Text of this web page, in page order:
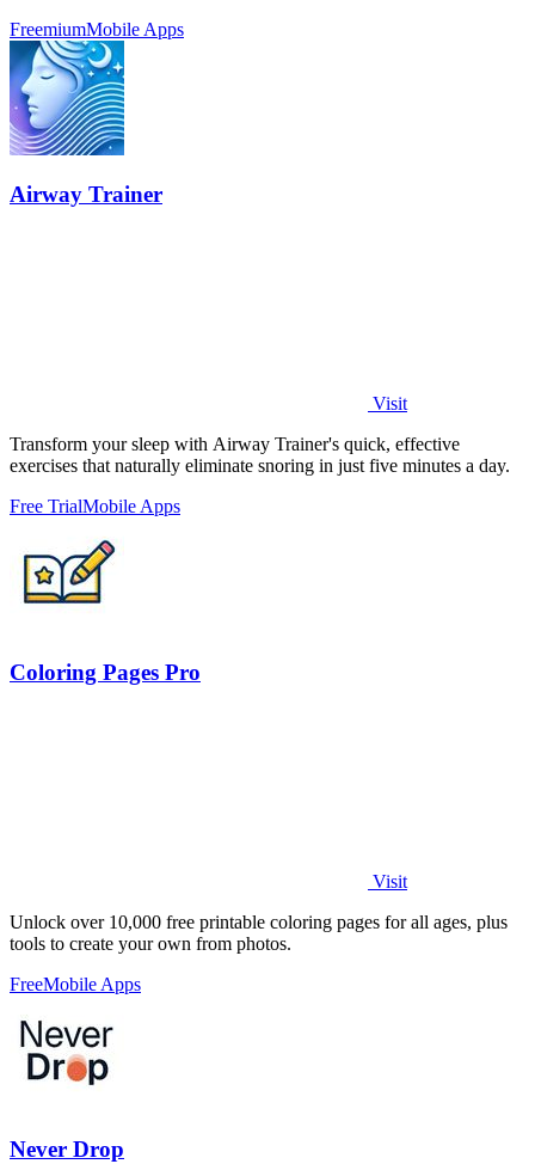
FreemiumMobile Apps
Airway Trainer
Visit
Transform your sleep with Airway Trainer's quick, effective
exercises that naturally eliminate snoring in just five minutes a day.
Free TrialMobile Apps
Coloring Pages Pro
Visit
Unlock over 10,000 free printable coloring pages for all ages, plus
tools to create your own from photos.
FreeMobile Apps
Never Drop